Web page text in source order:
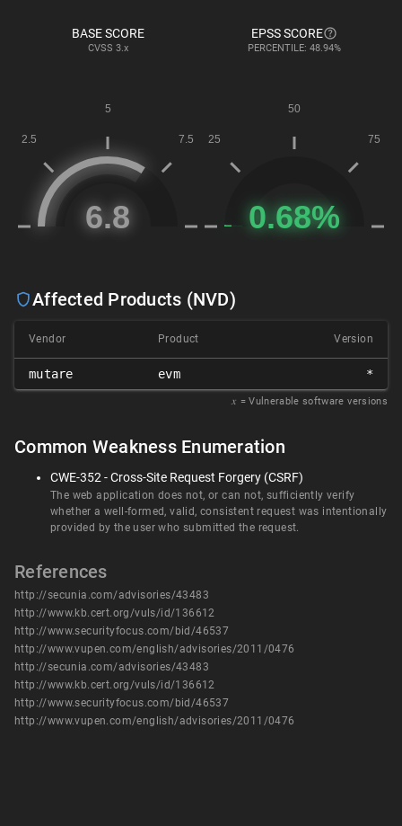
BASE SCORE
CVSS 3.x
EPSS SCORE
PERCENTILE: 48.94%
Affected Products (NVD)
Vendor Product Version
mutare evm *
𝑥 = Vulnerable software versions
Common Weakness Enumeration
CWE-352 - Cross-Site Request Forgery (CSRF)
The web application does not, or can not, sufficiently verify
whether a well-formed, valid, consistent request was intentionally
provided by the user who submitted the request.
References
http://secunia.com/advisories/43483
http://www.kb.cert.org/vuls/id/136612
http://www.securityfocus.com/bid/46537
http://www.vupen.com/english/advisories/2011/0476
http://secunia.com/advisories/43483
http://www.kb.cert.org/vuls/id/136612
http://www.securityfocus.com/bid/46537
http://www.vupen.com/english/advisories/2011/0476